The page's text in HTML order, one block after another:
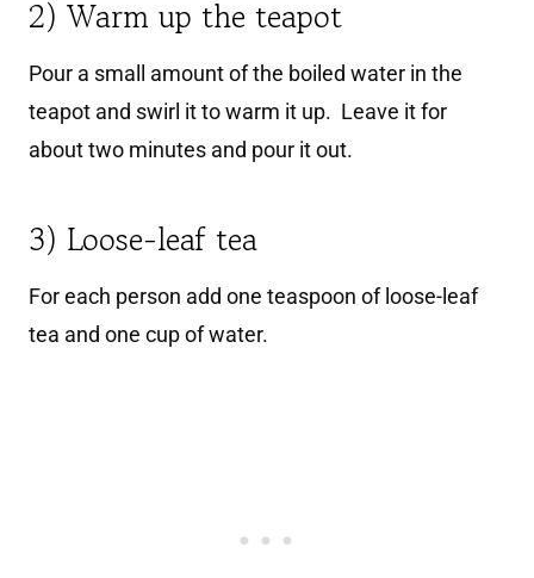
2) Warm up the teapot
Pour a small amount of the boiled water in the
teapot and swirl it to warm it up. Leave it for
about two minutes and pour it out.
3) Loose-leaf tea
For each person add one teaspoon of loose-leaf
tea and one cup of water.